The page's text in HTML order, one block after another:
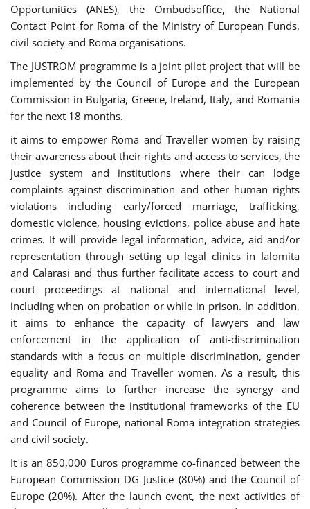
Opportunities (ANES), the Ombudsoffice, the National
Contact Point for Roma of the Ministry of European Funds,
civil society and Roma organisations.
The JUSTROM programme is a joint pilot project that will be
implemented by the Council of Europe and the European
Commission in Bulgaria, Greece, Ireland, Italy, and Romania
for the next 18 months.
it aims to empower Roma and Traveller women by raising
their awareness about their rights and access to services, the
justice system and institutions where their can lodge
complaints against discrimination and other human rights
violations including early/forced marriage, trafficking,
domestic violence, housing evictions, police abuse and hate
crimes. It will provide legal information, advice, aid and/or
representation through setting up legal clinics in Ialomita
and Calarasi and thus further facilitate access to court and
court proceedings at national and international level,
including when on probation or while in prison. In addition,
it aims to enhance the capacity of lawyers and law
enforcement in the application of anti-discrimination
standards with a focus on multiple discrimination, gender
equality and Roma and Traveller women. As a result, this
programme aims to further increase the synergy and
coherence between the institutional frameworks of the EU
and Council of Europe, national Roma integration strategies
and civil society.
It is an 850,000 Euros programme co-financed between the
European Commission DG Justice (80%) and the Council of
Europe (20%). After the launch event, the next activities of